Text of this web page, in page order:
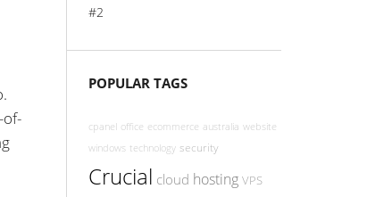
of-
#2
POPULAR TAGS
cpanel office ecommerce australia website
windows technology security
Crucial cloud hosting VPS